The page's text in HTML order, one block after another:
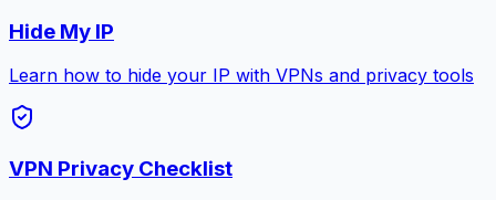
Hide My IP
Learn how to hide your IP with VPNs and privacy tools
VPN Privacy Checklist